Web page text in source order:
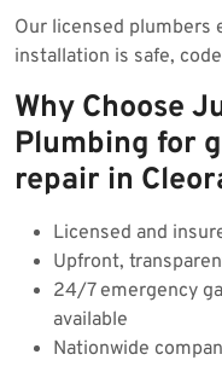
Our licensed plumbers
installation is safe,
Why Choose
Plumbing for
repair in
Licensed and
Upfront,
24/7 emergency
available
Nationwide